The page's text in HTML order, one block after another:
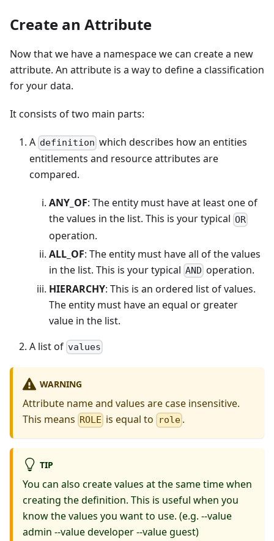
Create an Attribute
Now that we have a namespace we can create a new
attribute. An attribute is a way to define a classification
for your data.
It consists of two main parts:
A definition which describes how an entities
entitlements and resource attributes are
compared.
ANY_OF: The entity must have at least one of
the values in the list. This is your typical OR
operation.
ALL_OF: The entity must have all of the values
in the list. This is your typical AND operation.
HIERARCHY: This is an ordered list of values.
The entity must have an equal or greater
value in the list.
A list of values
WARNING
Attribute name and values are case insensitive.
This means ROLE is equal to role.
TIP
You can also create values at the same time when
creating the definition. This is useful when you
know the values you want to use. (e.g. --value
admin --value developer --value guest)